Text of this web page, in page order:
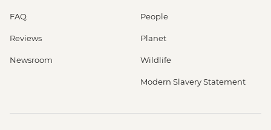
FAQ
Reviews
Newsroom
People
Planet
Wildlife
Modern Slavery Statement